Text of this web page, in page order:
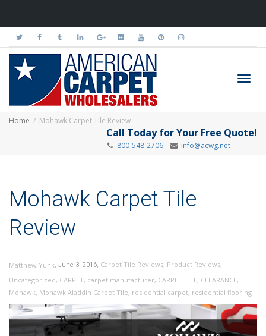
Home Mohawk Carpet Tile Review
Call Today for Your Free Quote!
800-548-2706 info@acwg.net
Mohawk Carpet Tile
Review
Matthew Yunk, June 3, 2016, Carpet Tile Reviews, Product Reviews,
Uncategorized, CARPET, carpet manufacturer, CARPET TILE, CLEARANCE,
Mohawk, Mohawk Aladdin Carpet Tile, residential carpet, residential flooring